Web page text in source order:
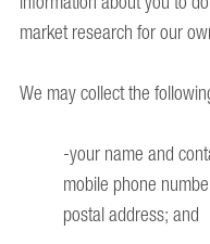
market research for our
We may collect the
-your name and
mobile phone
postal address; and